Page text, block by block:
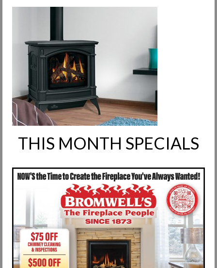
Our Work
Products & Services
Request Info
Fireplace Cleaning Services
Request Service
Contact Us
THIS MONTH SPECIALS